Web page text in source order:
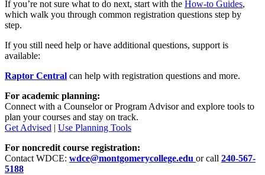
If you’re not sure what to do next, start with the How‑to Guides,
which walk you through common registration questions step by
step.
If you still need help or have additional questions, support is
available:
Raptor Central can help with registration questions and more.
For academic planning:
Connect with a Counselor or Program Advisor and explore tools to
plan your courses and stay on track.
Get Advised | Use Planning Tools
For noncredit course registration:
Contact WDCE: wdce@montgomerycollege.edu or call 240-567-
5188